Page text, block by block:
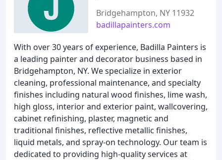
Bridgehampton, NY 11932
badillapainters.com
With over 30 years of experience, Badilla Painters is
a leading painter and decorator business based in
Bridgehampton, NY. We specialize in exterior
cleaning, professional maintenance, and specialty
finishes including natural wood finishes, lime wash,
high gloss, interior and exterior paint, wallcovering,
cabinet refinishing, plaster, magnetic and
traditional finishes, reflective metallic finishes,
liquid metals, and spray-on technology. Our team is
dedicated to providing high-quality services at